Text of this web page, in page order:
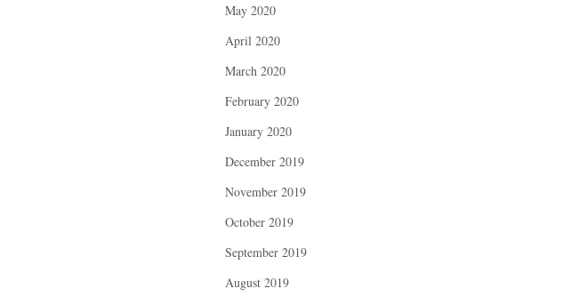
May 2020
April 2020
March 2020
February 2020
January 2020
December 2019
November 2019
October 2019
September 2019
August 2019